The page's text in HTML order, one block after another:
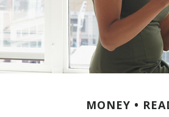
MONEY